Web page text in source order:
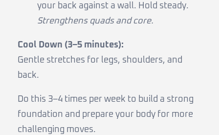
your back against a wall. Hold steady.
Strengthens quads and core.
Cool Down (3–5 minutes):
Gentle stretches for legs, shoulders, and
back.
Do this 3–4 times per week to build a strong
foundation and prepare your body for more
challenging moves.